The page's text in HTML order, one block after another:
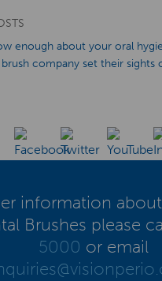
enough about your oral
company set their sights
information
Brushes please
5000 or email